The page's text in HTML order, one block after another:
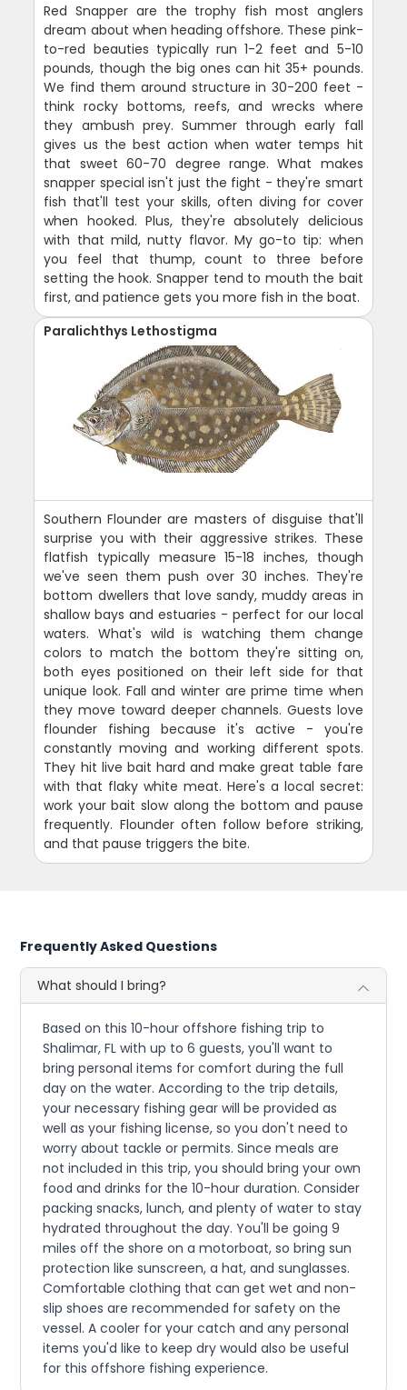
Red Snapper are the trophy fish most anglers
dream about when heading offshore. These pink-
to-red beauties typically run 1-2 feet and 5-10
pounds, though the big ones can hit 35+ pounds.
We find them around structure in 30-200 feet -
think rocky bottoms, reefs, and wrecks where
they ambush prey. Summer through early fall
gives us the best action when water temps hit
that sweet 60-70 degree range. What makes
snapper special isn't just the fight - they're smart
fish that'll test your skills, often diving for cover
when hooked. Plus, they're absolutely delicious
with that mild, nutty flavor. My go-to tip: when
you feel that thump, count to three before
setting the hook. Snapper tend to mouth the bait
first, and patience gets you more fish in the boat.
Paralichthys Lethostigma
Southern Flounder are masters of disguise that'll
surprise you with their aggressive strikes. These
flatfish typically measure 15-18 inches, though
we've seen them push over 30 inches. They're
bottom dwellers that love sandy, muddy areas in
shallow bays and estuaries - perfect for our local
waters. What's wild is watching them change
colors to match the bottom they're sitting on,
both eyes positioned on their left side for that
unique look. Fall and winter are prime time when
they move toward deeper channels. Guests love
flounder fishing because it's active - you're
constantly moving and working different spots.
They hit live bait hard and make great table fare
with that flaky white meat. Here's a local secret:
work your bait slow along the bottom and pause
frequently. Flounder often follow before striking,
and that pause triggers the bite.
Frequently Asked Questions
What should I bring?
Based on this 10-hour offshore fishing trip to
Shalimar, FL with up to 6 guests, you'll want to
bring personal items for comfort during the full
day on the water. According to the trip details,
your necessary fishing gear will be provided as
well as your fishing license, so you don't need to
worry about tackle or permits. Since meals are
not included in this trip, you should bring your own
food and drinks for the 10-hour duration. Consider
packing snacks, lunch, and plenty of water to stay
hydrated throughout the day. You'll be going 9
miles off the shore on a motorboat, so bring sun
protection like sunscreen, a hat, and sunglasses.
Comfortable clothing that can get wet and non-
slip shoes are recommended for safety on the
vessel. A cooler for your catch and any personal
items you'd like to keep dry would also be useful
for this offshore fishing experience.